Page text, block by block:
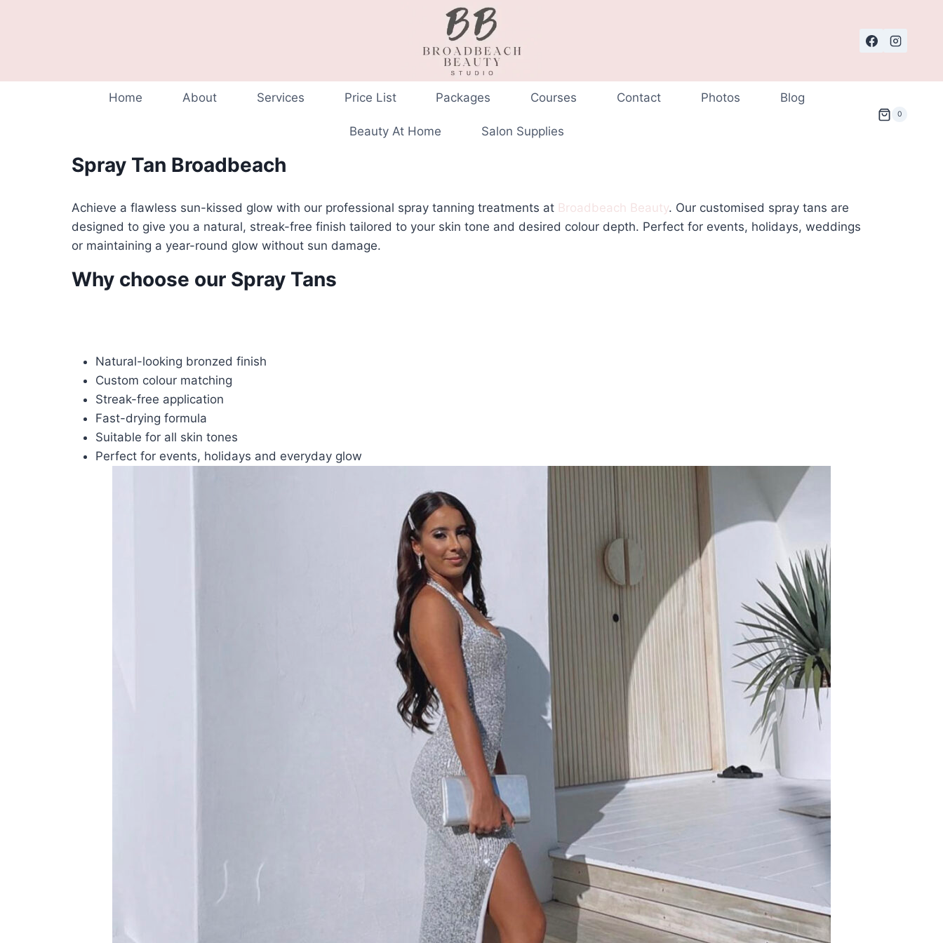
Home About Services Price List Packages Courses Contact Photos Blog
Beauty At Home Salon Supplies
0
Spray Tan Broadbeach
Achieve a flawless sun-kissed glow with our professional spray tanning treatments at Broadbeach Beauty. Our customised spray tans are
designed to give you a natural, streak-free finish tailored to your skin tone and desired colour depth. Perfect for events, holidays, weddings
or maintaining a year-round glow without sun damage.
Why choose our Spray Tans
Natural-looking bronzed finish
Custom colour matching
Streak-free application
Fast-drying formula
Suitable for all skin tones
Perfect for events, holidays and everyday glow